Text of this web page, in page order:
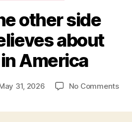
other side
about
America
31, 2026 No Commentson